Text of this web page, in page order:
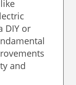
DIY or
and